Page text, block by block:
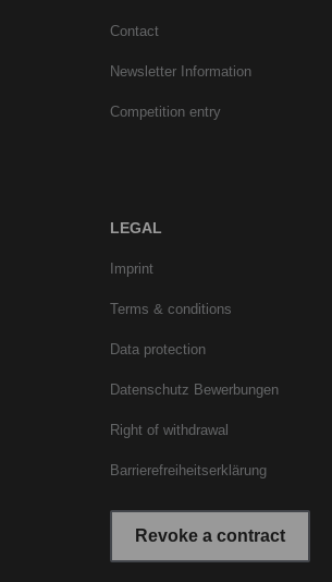
Contact
Newsletter Information
Competition entry
LEGAL
Imprint
Terms & conditions
Data protection
Datenschutz Bewerbungen
Right of withdrawal
Barrierefreiheitserklärung
Revoke a contract